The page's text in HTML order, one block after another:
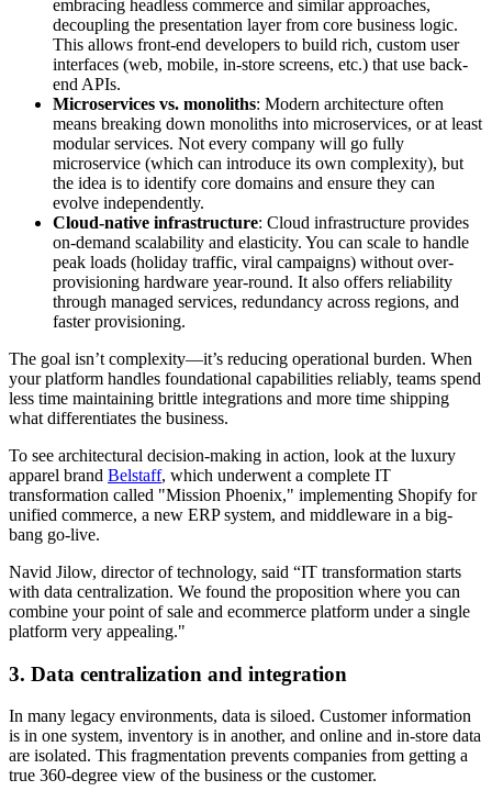
embracing headless commerce and similar approaches,
decoupling the presentation layer from core business logic.
This allows front-end developers to build rich, custom user
interfaces (web, mobile, in-store screens, etc.) that use back-
end APIs.
Microservices vs. monoliths: Modern architecture often
means breaking down monoliths into microservices, or at least
modular services. Not every company will go fully
microservice (which can introduce its own complexity), but
the idea is to identify core domains and ensure they can
evolve independently.
Cloud-native infrastructure: Cloud infrastructure provides
on-demand scalability and elasticity. You can scale to handle
peak loads (holiday traffic, viral campaigns) without over-
provisioning hardware year-round. It also offers reliability
through managed services, redundancy across regions, and
faster provisioning.
The goal isn’t complexity—it’s reducing operational burden. When
your platform handles foundational capabilities reliably, teams spend
less time maintaining brittle integrations and more time shipping
what differentiates the business.
To see architectural decision-making in action, look at the luxury
apparel brand Belstaff, which underwent a complete IT
transformation called "Mission Phoenix," implementing Shopify for
unified commerce, a new ERP system, and middleware in a big-
bang go-live.
Navid Jilow, director of technology, said “IT transformation starts
with data centralization. We found the proposition where you can
combine your point of sale and ecommerce platform under a single
platform very appealing."
3. Data centralization and integration
In many legacy environments, data is siloed. Customer information
is in one system, inventory is in another, and online and in-store data
are isolated. This fragmentation prevents companies from getting a
true 360-degree view of the business or the customer.